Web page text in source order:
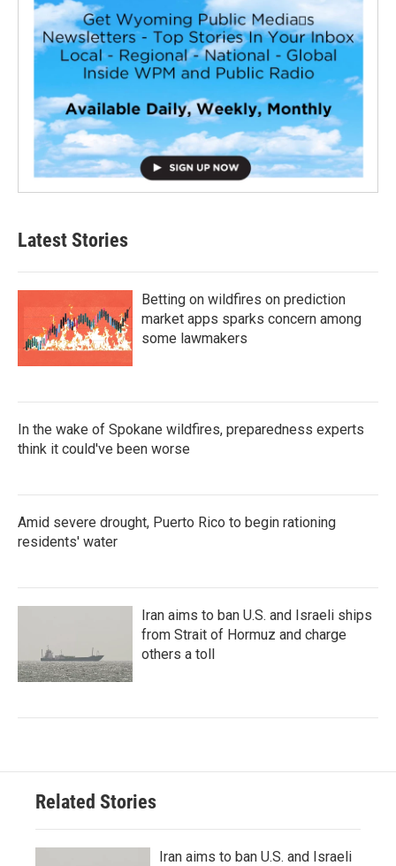
Latest Stories
Betting on wildfires on prediction
market apps sparks concern among
some lawmakers
In the wake of Spokane wildfires, preparedness experts
think it could've been worse
Amid severe drought, Puerto Rico to begin rationing
residents' water
Iran aims to ban U.S. and Israeli ships
from Strait of Hormuz and charge
others a toll
Related Stories
Iran aims to ban U.S. and Israeli